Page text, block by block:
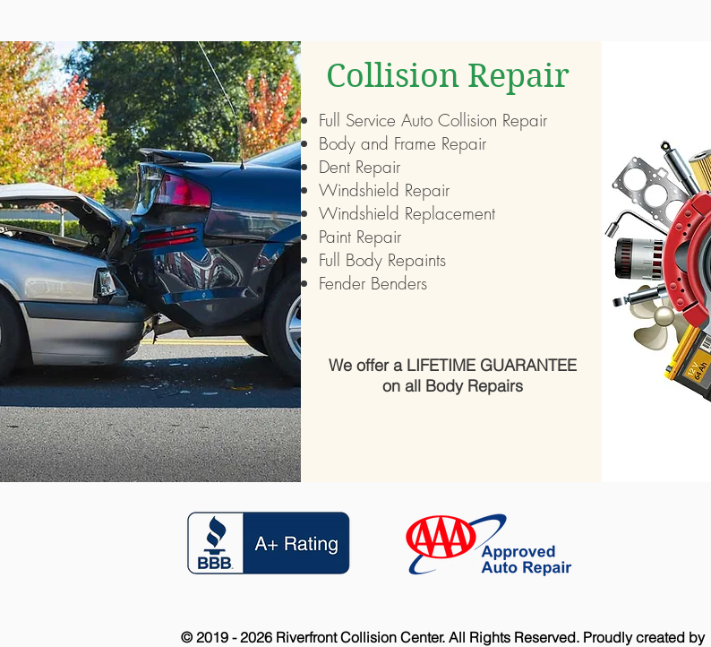
Collision Repair
Full Service Auto Collision Repair
Body and Frame Repair
Dent Repair
Windshield Repair
Windshield Replacement
Paint Repair
Full Body Repaints
Fender Benders
We offer a LIFETIME GUARANTEE
on all Body Repairs​
© 2019 - 2026 Riverfront Collision Center. All Rights Reserved. Proudly created by